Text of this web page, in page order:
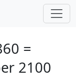
=
2100